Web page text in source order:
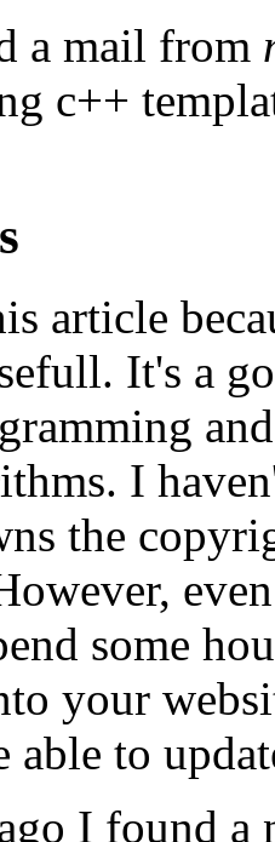
a mail from
c++
article
It's a
I
the
some
your
able to
I found